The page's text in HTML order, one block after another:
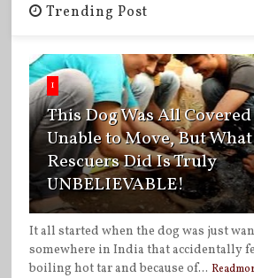
Trending Post
1
This Dog Was All
Unable to Move, But
Rescuers Did Is Truly
UNBELIEVABLE!
It all started when the dog was just
somewhere in India that accidentally
boiling hot tar and because of...